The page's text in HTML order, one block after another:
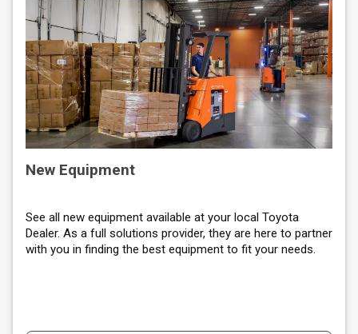
New Equipment
See all new equipment available at your local Toyota
Dealer. As a full solutions provider, they are here to partner
with you in finding the best equipment to fit your needs.